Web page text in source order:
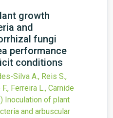
growth
and
fungi
performance
conditions
Silva A., Reis S.,
Ferreira L., Carnide
Inoculation of plant
and arbuscular